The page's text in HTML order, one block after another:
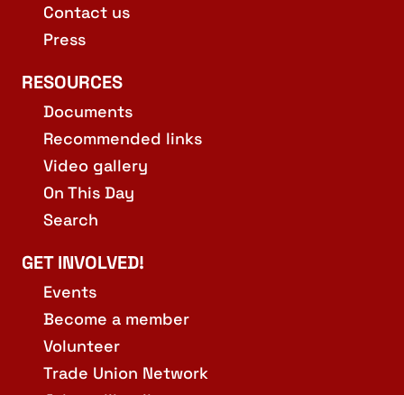
Contact us
Press
RESOURCES
Documents
Recommended links
Video gallery
On This Day
Search
GET INVOLVED!
Events
Become a member
Volunteer
Trade Union Network